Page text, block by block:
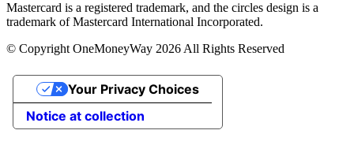
Mastercard is a registered trademark, and the circles design is a
trademark of Mastercard International Incorporated.
© Copyright OneMoneyWay 2026 All Rights Reserved
Notice at collection
Your Privacy Choices